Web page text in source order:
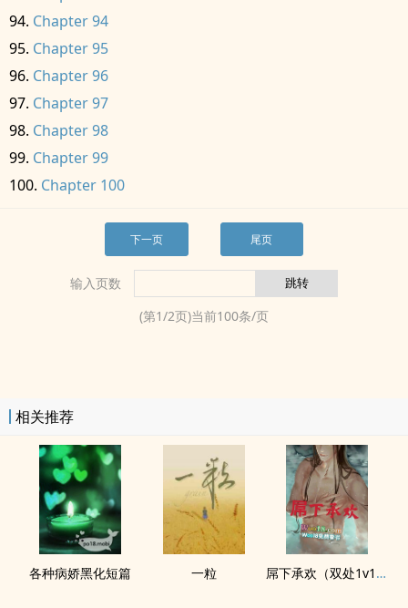
Chapter 94
Chapter 95
Chapter 96
Chapter 97
Chapter 98
Chapter 99
Chapter 100
下一页 尾页
输入页数
(第1/2页)当前100条/页
相关推荐
各种病娇黑化短篇 一粒 屌下承欢（双处1v1‎­​高‍​‍h­​­）